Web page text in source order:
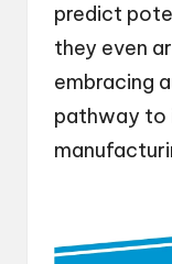
predict
they even
embracing
pathway to